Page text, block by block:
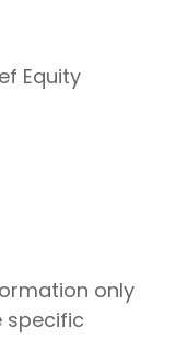
Equity
only
specific